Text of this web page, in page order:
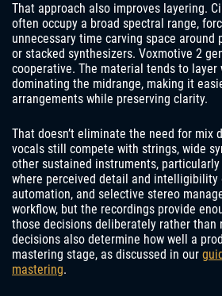
That approach also improves layering.
often occupy a broad spectral range,
unnecessary time carving space around
or stacked synthesizers. Voxmotive 2
cooperative. The material tends to
dominating the midrange, making it
arrangements while preserving clarity.
That doesn’t eliminate the need for mix
vocals still compete with strings, wide
other sustained instruments,
where perceived detail and intelligibility
automation, and selective stereo
workflow, but the recordings provide
those decisions deliberately rather than
decisions also determine how well a
mastering stage, as discussed in our
mastering.